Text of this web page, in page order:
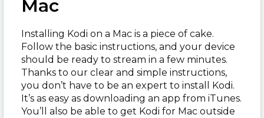
Mac
Installing Kodi on a Mac is a piece of cake.
Follow the basic instructions, and your device
should be ready to stream in a few minutes.
Thanks to our clear and simple instructions,
you don’t have to be an expert to install Kodi.
It’s as easy as downloading an app from iTunes.
You’ll also be able to get Kodi for Mac outside